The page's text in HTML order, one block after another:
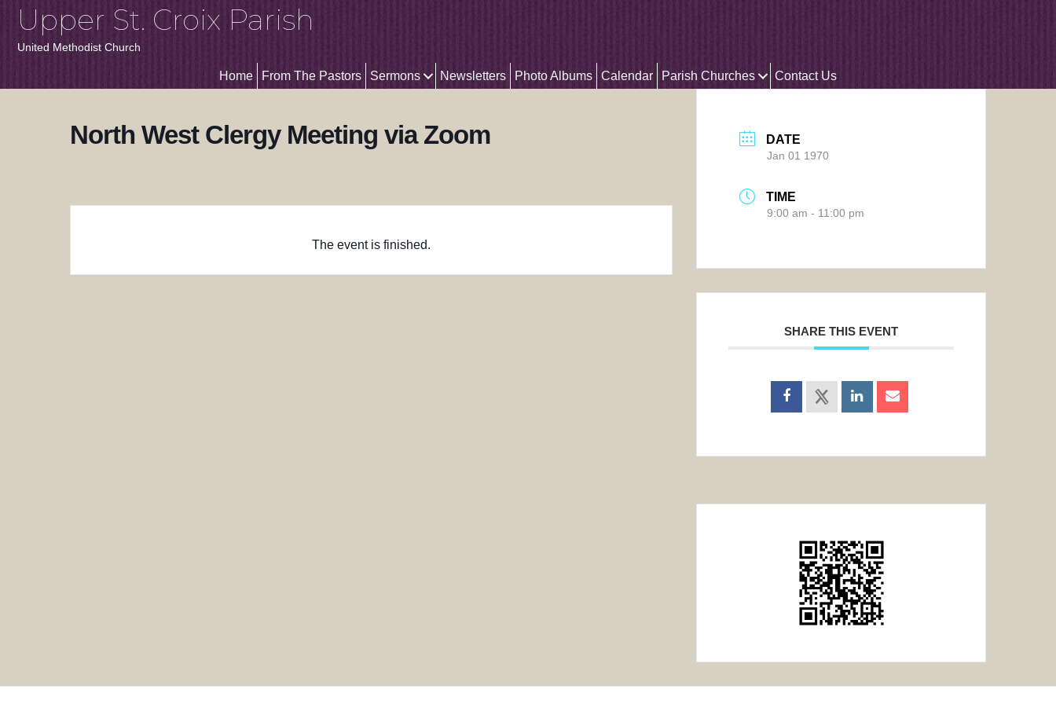
Upper St. Croix Parish
United Methodist Church
Home From The Pastors Sermons Newsletters Photo Albums Calendar Parish Churches Contact Us
North West Clergy Meeting via Zoom
The event is finished.
DATE
Jan 01 1970
TIME
9:00 am - 11:00 pm
SHARE THIS EVENT